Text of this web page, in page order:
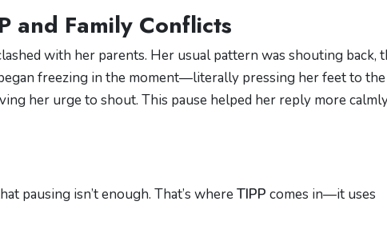
and Family Conflicts
with her parents. Her usual pattern was shouting back,
freezing in the moment—literally pressing her feet to the
her urge to shout. This pause helped her reply more
pausing isn’t enough. That’s where TIPP comes in—it uses